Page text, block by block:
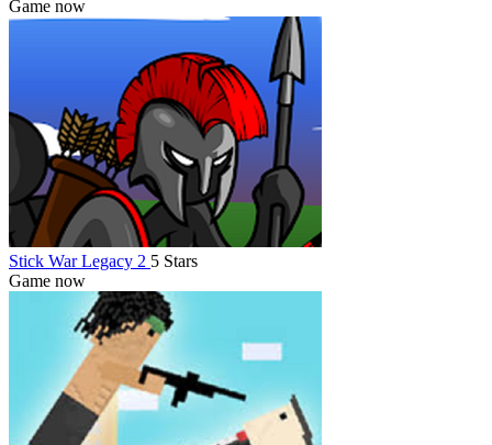
Game now
Stick War Legacy 2 5 Stars
Game now